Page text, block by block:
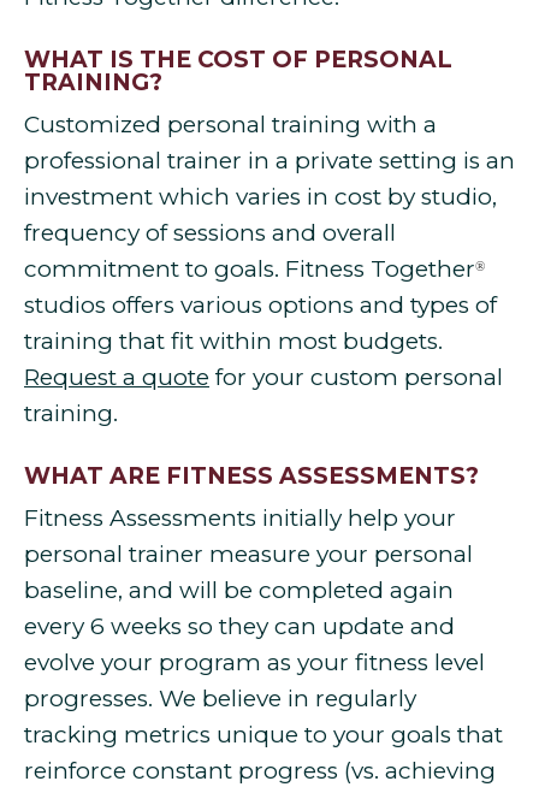
WHAT IS THE COST OF PERSONAL
TRAINING?
Customized personal training with a
professional trainer in a private setting is an
investment which varies in cost by studio,
frequency of sessions and overall
commitment to goals. Fitness Together®
studios offers various options and types of
training that fit within most budgets.
Request a quote for your custom personal
training.
WHAT ARE FITNESS ASSESSMENTS?
Fitness Assessments initially help your
personal trainer measure your personal
baseline, and will be completed again
every 6 weeks so they can update and
evolve your program as your fitness level
progresses. We believe in regularly
tracking metrics unique to your goals that
reinforce constant progress (vs. achieving